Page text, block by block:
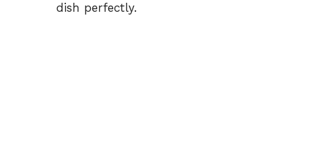
dish perfectly.